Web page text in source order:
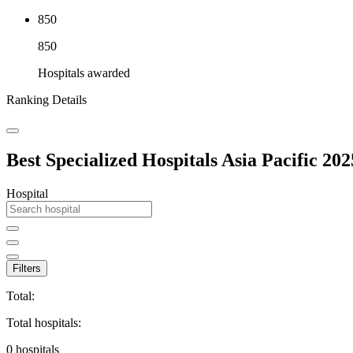
850
850
Hospitals awarded
Ranking Details
Best Specialized Hospitals Asia Pacific
Hospital
Filters
Total:
Total hospitals:
0 hospitals